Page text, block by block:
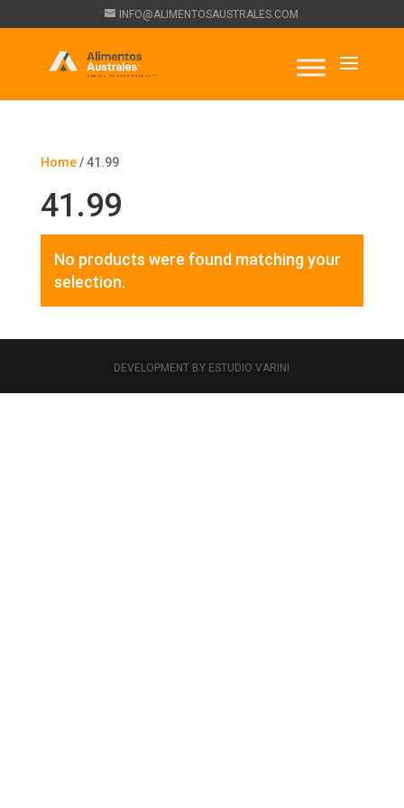
INFO@ALIMENTOSAUSTRALES.COM
Home/ 41.99
41.99
No products were found matching your
selection.
DEVELOPMENT BY ESTUDIO VARINI